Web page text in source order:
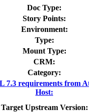
Doc Type:
Story Points:
Environment:
Type:
Mount Type:
CRM:
Category:
7.3 requirements from
Host:
Target Upstream Version: